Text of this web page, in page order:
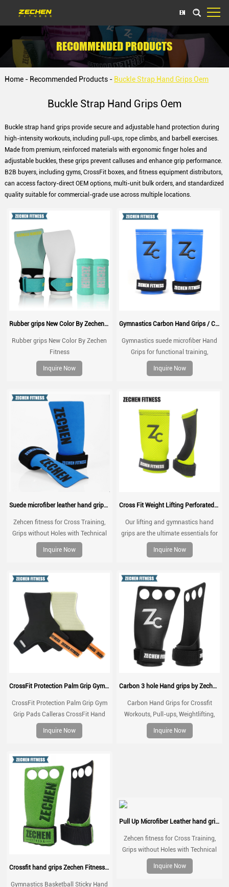
EN
RECOMMENDED PRODUCTS
Home - Recommended Products - Buckle Strap Hand Grips Oem
Buckle Strap Hand Grips Oem
Buckle strap hand grips provide secure and adjustable hand protection during
high-intensity workouts, including pull-ups, rope climbs, and barbell exercises.
Made from premium, reinforced materials with ergonomic finger holes and
adjustable buckles, these grips prevent calluses and enhance grip performance.
B2B buyers, including gyms, CrossFit boxes, and fitness equipment distributors,
can access factory-direct OEM options, multi-unit bulk orders, and standardized
quality suitable for commercial-grade use across multiple locations.
Rubber grips New Color By Zechen Fitness
Rubber grips New Color By Zechen
Fitness
Inquire Now
Gymnastics Carbon Hand Grips / Carbon fiber Cross Fit gym gloves Hand grip fingerless gymnastics grips
Gymnastics suede microfiber Hand
Grips for functional training,
weightlifting, gymnatics, pull ups,
muscle ups, with wrist straps,
workout, Fingerless grips
Inquire Now
Suede microfiber leather hand grips crossfit palm grip protection for workouts, pull ups, weightlifting
Zehcen fitness for Cross Training,
Grips without Holes with Technical
Fabric, Greater Protection and
Comfort, for Gym, Box, Weightlifting,
Inquire Now
Cross Fit Weight Lifting Perforated Microfiber Leather Gymnastics Grips Palm Grip
Our lifting and gymnastics hand
grips are the ultimate essentials for
every gym rat.
Inquire Now
CrossFit Protection Palm Grip Gym Grip Pads Calleras CrossFit Hand Grip Natural Rubber Kevlar Grips
CrossFit Protection Palm Grip Gym
Grip Pads Calleras CrossFit Hand
Grip Natural Rubber Kevlar Grips
Inquire Now
Carbon 3 hole Hand grips by Zechen Fitness
Carbon Hand Grips for Crossfit
Workouts, Pull-ups, Weightlifting,
WOD Gymnastics, Cross training
Palm Grips with Wrist Wraps, Hand
Inquire Now
Crossfit hand grips Zechen Fitness Basketball grips
Gymnastics Basketball Sticky Hand
Pull Up Microfiber Leather hand grips Zechen Fitness G series
Zehcen fitness for Cross Training,
Grips without Holes with Technical
Fabric, Greater Protection and
Comfort, for Gym, Box, Weightlifting,
Inquire Now